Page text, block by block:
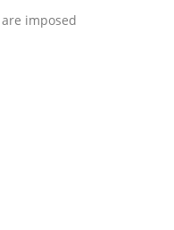
Engineer in the Real
imposed